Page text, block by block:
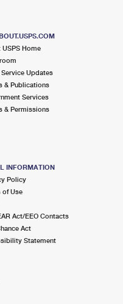
USPS Home
Service Updates
& Publications
Services
& Permissions
INFORMATION
Policy
of Use
Act/EEO Contacts
Act
Statement